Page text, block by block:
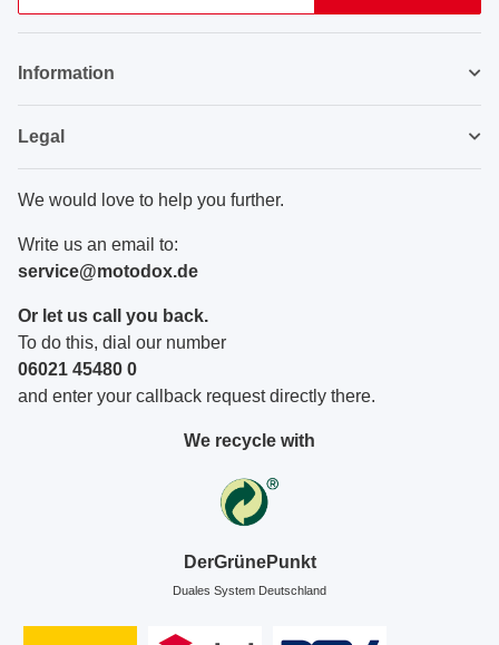
Information
Legal
We would love to help you further.
Write us an email to:
service@motodox.de
Or let us call you back.
To do this, dial our number
06021 45480 0
and enter your callback request directly there.
We recycle with
DerGrünePunkt
Duales System Deutschland